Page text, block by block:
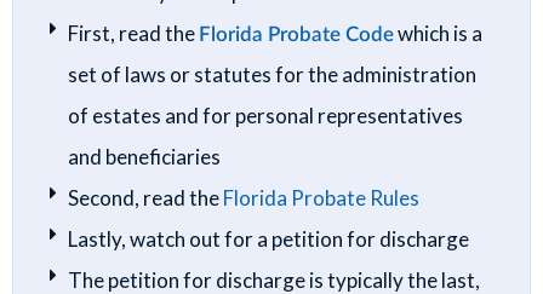
First, read theFlorida Probate Codewhich is a
set of laws or statutes for the administration
of estates and for personal representatives
and beneficiaries
Second, read theFlorida Probate Rules
Lastly, watch out for a petition for discharge
The petition for discharge is typically the last,